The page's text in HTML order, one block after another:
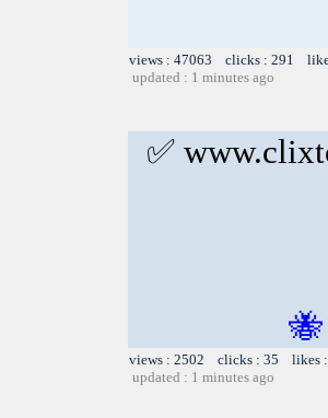
views : 47063 clicks : 291
updated : 1 minutes ago
✅
views : 2502 clicks : 35 likes
updated : 1 minutes ago